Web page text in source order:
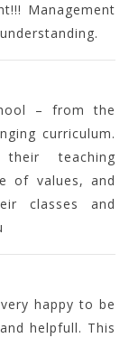
Management
– from the
curriculum.
teaching
of values, and
classes and
happy to be
helpfull. This